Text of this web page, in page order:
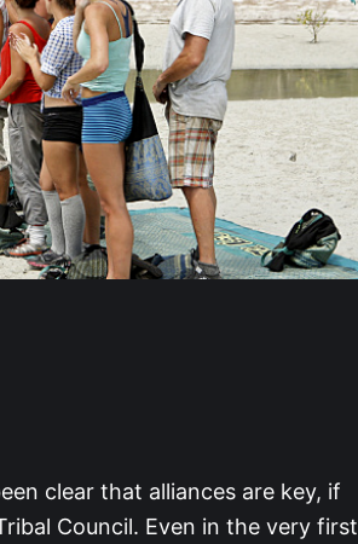
clear that alliances are key, if
Council. Even in the very first